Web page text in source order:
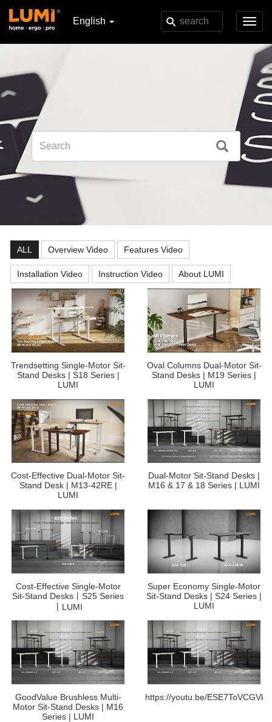
English
ALL Overview Video Features Video
Installation Video Instruction Video About LUMI
Trendsetting Single-Motor Sit-
Stand Desks | S18 Series |
LUMI
Oval Columns Dual-Motor Sit-
Stand Desks | M19 Series |
LUMI
Cost-Effective Dual-Motor Sit-
Stand Desk | M13-42RE |
LUMI
Dual-Motor Sit-Stand Desks |
M16 & 17 & 18 Series | LUMI
Cost-Effective Single-Motor
Sit-Stand Desks丨S25 Series
丨LUMI
Super Economy Single-Motor
Sit-Stand Desks | S24 Series |
LUMI
GoodValue Brushless Multi-
Motor Sit-Stand Desks | M16
Series | LUMI
https://youtu.be/ESE7ToVCGVk